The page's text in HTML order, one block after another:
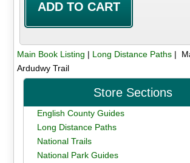
Main Book Listing | Long Distance Paths|
Ardudwy Trail
Store Sections
English County Guides
Long Distance Paths
National Trails
National Park Guides